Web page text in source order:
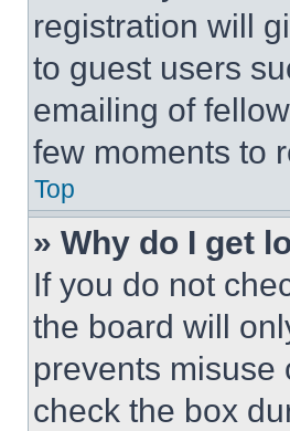
registration will
to guest users
emailing of
few moments to
Top
» Why do I get
If you do not
the board will
prevents misuse
check the box